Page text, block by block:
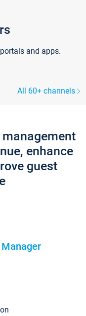
and apps.
All 60+ channels
enhance
guest